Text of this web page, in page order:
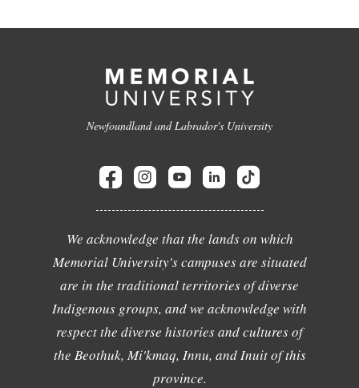
Newfoundland and Labrador's University
We acknowledge that the lands on which
Memorial University's campuses are situated
are in the traditional territories of diverse
Indigenous groups, and we acknowledge with
respect the diverse histories and cultures of
the Beothuk, Mi'kmaq, Innu, and Inuit of this
province.